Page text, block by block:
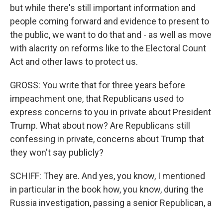
but while there's still important information and
people coming forward and evidence to present to
the public, we want to do that and - as well as move
with alacrity on reforms like to the Electoral Count
Act and other laws to protect us.
GROSS: You write that for three years before
impeachment one, that Republicans used to
express concerns to you in private about President
Trump. What about now? Are Republicans still
confessing in private, concerns about Trump that
they won't say publicly?
SCHIFF: They are. And yes, you know, I mentioned
in particular in the book how, you know, during the
Russia investigation, passing a senior Republican, a